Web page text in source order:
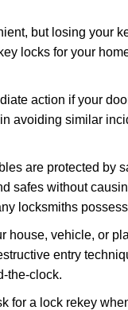
but losing your
locks for your
action if your
avoiding similar
are protected
safes without
locksmiths
house, vehicle, or
entry
the-clock.
for a lock rekey